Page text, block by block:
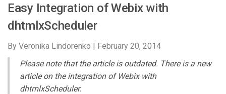
Easy Integration of Webix with
dhtmlxScheduler
By Veronika Lindorenko | February 20, 2014
Please note that the article is outdated. There is a new
article on the integration of Webix with
dhtmlxScheduler.